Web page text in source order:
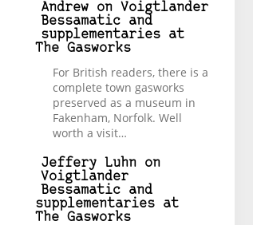
Andrewon Voigtlander
Bessamatic and
supplementaries at
The Gasworks
For British readers, there is a
complete town gasworks
preserved as a museum in
Fakenham, Norfolk. Well
worth a visit…
Jeffery Luhnon
Voigtlander
Bessamatic and
supplementaries at
The Gasworks